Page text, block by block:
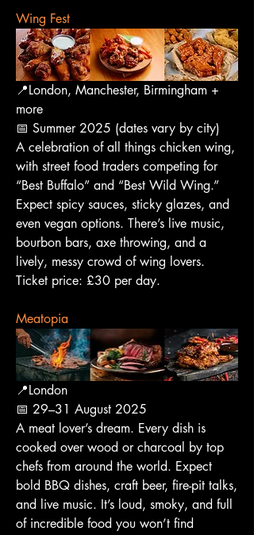
Wing Fest
📍London, Manchester, Birmingham +
more
📅 Summer 2025 (dates vary by city)
A celebration of all things chicken wing,
with street food traders competing for
“Best Buffalo” and “Best Wild Wing.”
Expect spicy sauces, sticky glazes, and
even vegan options. There’s live music,
bourbon bars, axe throwing, and a
lively, messy crowd of wing lovers.
Ticket price: £30 per day.
Meatopia
📍London
📅 29–31 August 2025
A meat lover’s dream. Every dish is
cooked over wood or charcoal by top
chefs from around the world. Expect
bold BBQ dishes, craft beer, fire-pit talks,
and live music. It’s loud, smoky, and full
of incredible food you won’t find